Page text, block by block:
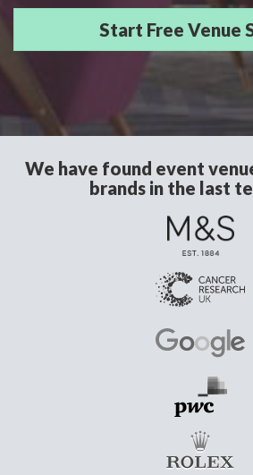
We have found event
brands in the last